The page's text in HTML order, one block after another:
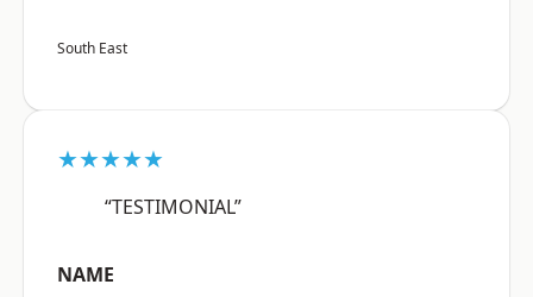
South East
★★★★★
“TESTIMONIAL”
NAME